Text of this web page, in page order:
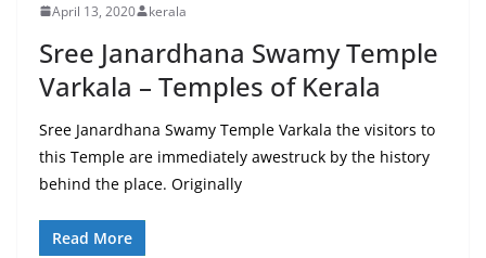
April 13, 2020 kerala
Sree Janardhana Swamy Temple
Varkala – Temples of Kerala
Sree Janardhana Swamy Temple Varkala the visitors to
this Temple are immediately awestruck by the history
behind the place. Originally
Read More